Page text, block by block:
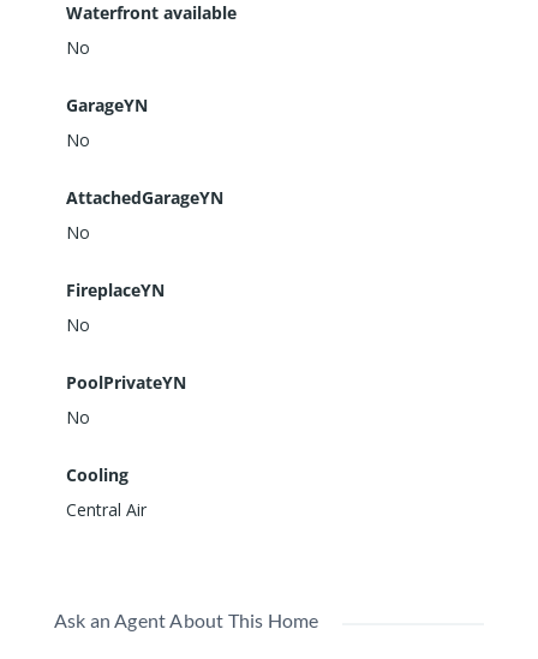
Waterfront available
No
GarageYN
No
AttachedGarageYN
No
FireplaceYN
No
PoolPrivateYN
No
Cooling
Central Air
Ask an Agent About This Home